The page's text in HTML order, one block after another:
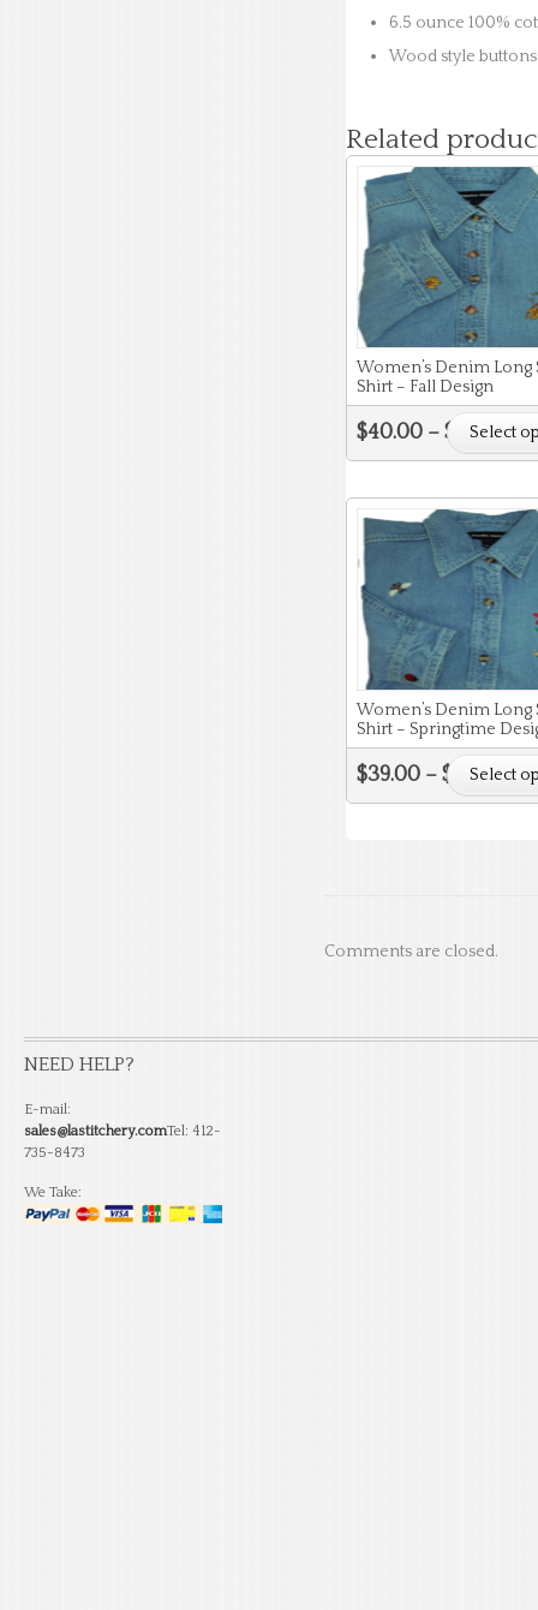
6.5 ounce 100%
Wood style
Related
Women’s Denim Long
Shirt – Fall Design
$40.00 – $ 44.00
Select
Women’s Denim Long
Shirt – Springtime
$39.00 – $ 43.00
Select
Comments are closed.
NEED HELP?
E-mail:
sales@lastitchery.comTel: 412-
735-8473
We Take: